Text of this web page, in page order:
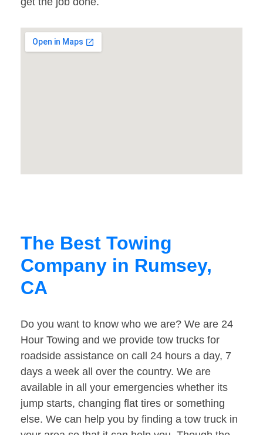
The Best Towing
Company in Rumsey,
CA
Do you want to know who we are? We are 24
Hour Towing and we provide tow trucks for
roadside assistance on call 24 hours a day, 7
days a week all over the country. We are
available in all your emergencies whether its
jump starts, changing flat tires or something
else. We can help you by finding a tow truck in